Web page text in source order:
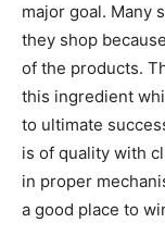
major goal. Many
they shop
of the products.
this ingredient
to ultimate
is of quality with
in proper
a good place to